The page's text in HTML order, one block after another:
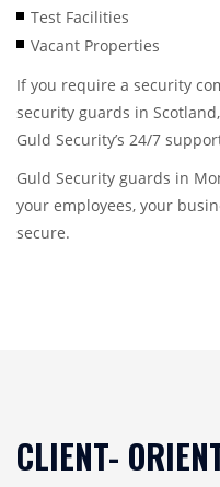
Test Facilities
Vacant Properties
If you require a security
security guards in
Guld Security’s 24/7
Guld Security guards in
your employees, your
secure.
CLIENT-